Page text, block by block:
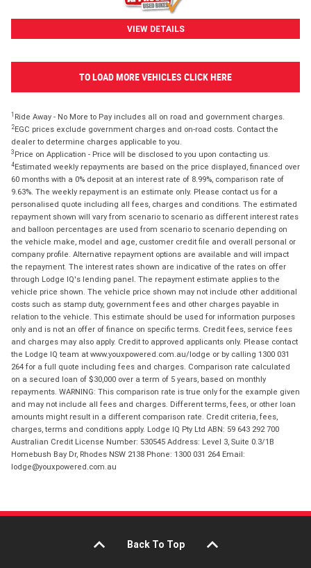
VIEW DETAILS
TO LOAD MORE VEHICLES CLICK HERE
1 Ride Away - No More to Pay includes all on road and government charges.
2EGC prices exclude government charges and on-road costs. Contact the
dealer to determine charges applicable to you.
3 Price on Application - Price will be disclosed to you upon contacting us.
4Estimated weekly repayments are based on the price displayed, financed over
60 months with a 0% deposit at an interest rate of 8.99%, comparison rate of
9.63%. The weekly repayment is an estimate only. Please contact us for a
personalised quote including all fees, charges and conditions. The estimated
repayment shown will vary from scenario to scenario as different interest rates
and balloon percentages are used from scenario to scenario depending on
the vehicle make, model and age, customer credit file and overall personal or
company profile. Alternative repayment options are available and will impact
the repayment. The interest rates shown are indicative of the rates on offer
through Lodge IQ's lending panel. The repayment estimate applies to the
vehicle price shown. The vehicle price shown may not include other additional
costs such as stamp duty, government fees and other charges payable in
relation to the vehicle. This estimate should be used for information purposes
only and is not an offer of finance on specific terms. Credit fees, service fees
and charges may also apply. Credit to approved applicants only. Please contact
the Lodge IQ team at www.youxpowered.com.au/lodge or by calling 1300 031
264 for a full quote including fees and charges. Comparison rate calculated
on a secured loan of $30,000 over a term of 5 years, based on monthly
repayments. WARNING: This comparison rate is true only for the example given
and may not include all fees and charges. Different terms, fees, or other loan
amounts might result in a different comparison rate. Credit criteria, fees,
charges, terms and conditions apply. Lodge IQ Pty Ltd ABN: 59 643 292 700
Australian Credit License Number: 530545 Address: Level 3, Suite 0.3/1B
Homebush Bay Dr, Rhodes NSW 2138 Phone: 1300 031 264 Email:
lodge@youxpowered.com.au
Back To Top